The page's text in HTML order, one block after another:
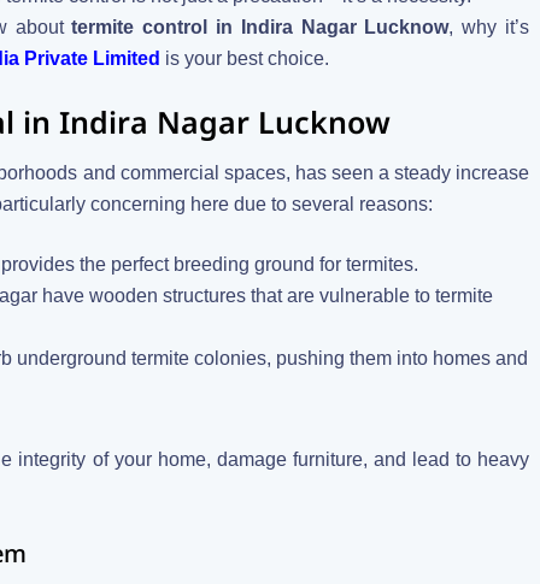
abouttermite control in Indira Nagar Lucknow, why it’s
Private Limited is your best choice.
in Indira Nagar Lucknow
and commercial spaces, has seen a steady increase
concerning here due to several reasons:
the perfect breeding ground for termites.
have wooden structures that are vulnerable to termite
underground termite colonies, pushing them into homes and
integrity of your home, damage furniture, and lead to heavy